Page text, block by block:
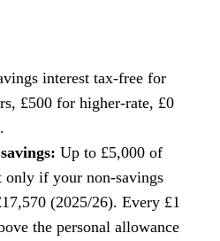
interest tax-free for
£500 for higher-rate, £0
Up to £5,000 of
only if your non-savings
(2025/26). Every £1
the personal allowance